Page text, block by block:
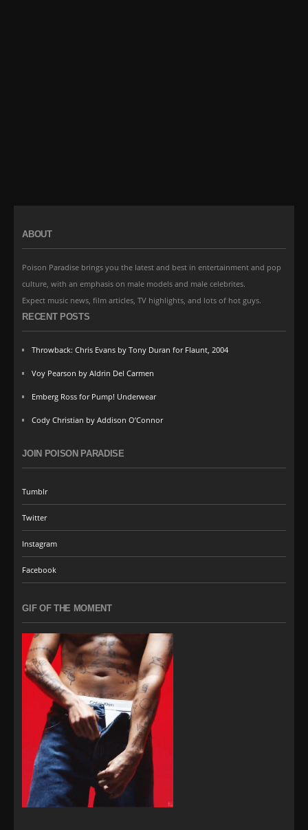
ABOUT
Poison Paradise brings you the latest and best in entertainment and pop
culture, with an emphasis on male models and male celebrites.
Expect music news, film articles, TV highlights, and lots of hot guys.
RECENT POSTS
Throwback: Chris Evans by Tony Duran for Flaunt, 2004
Voy Pearson by Aldrin Del Carmen
Emberg Ross for Pump! Underwear
Cody Christian by Addison O’Connor
JOIN POISON PARADISE
Tumblr
Twitter
Instagram
Facebook
GIF OF THE MOMENT